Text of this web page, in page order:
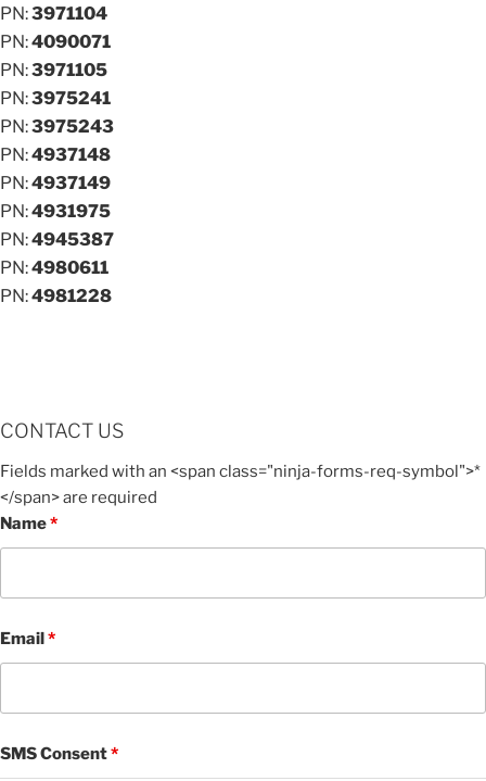
PN:3971104
PN:4090071
PN:3971105
PN:3975241
PN:3975243
PN:4937148
PN:4937149
PN:4931975
PN:4945387
PN:4980611
PN:4981228
CONTACT US
Fields marked with an <span class="ninja-forms-req-symbol">*
</span> are required
Name*
Email*
SMS Consent*